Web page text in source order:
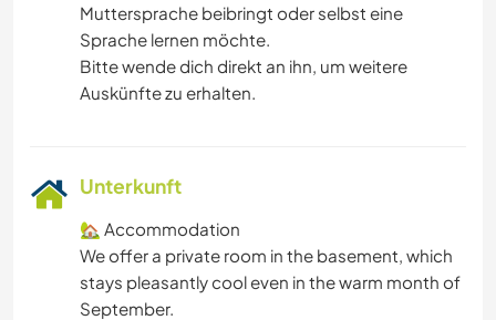
Muttersprache beibringt oder selbst eine
Sprache lernen möchte.
Bitte wende dich direkt an ihn, um weitere
Auskünfte zu erhalten.
Unterkunft
🏡 Accommodation
We offer a private room in the basement, which
stays pleasantly cool even in the warm month of
September.